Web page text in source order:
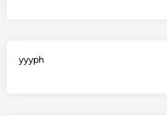
yyyph